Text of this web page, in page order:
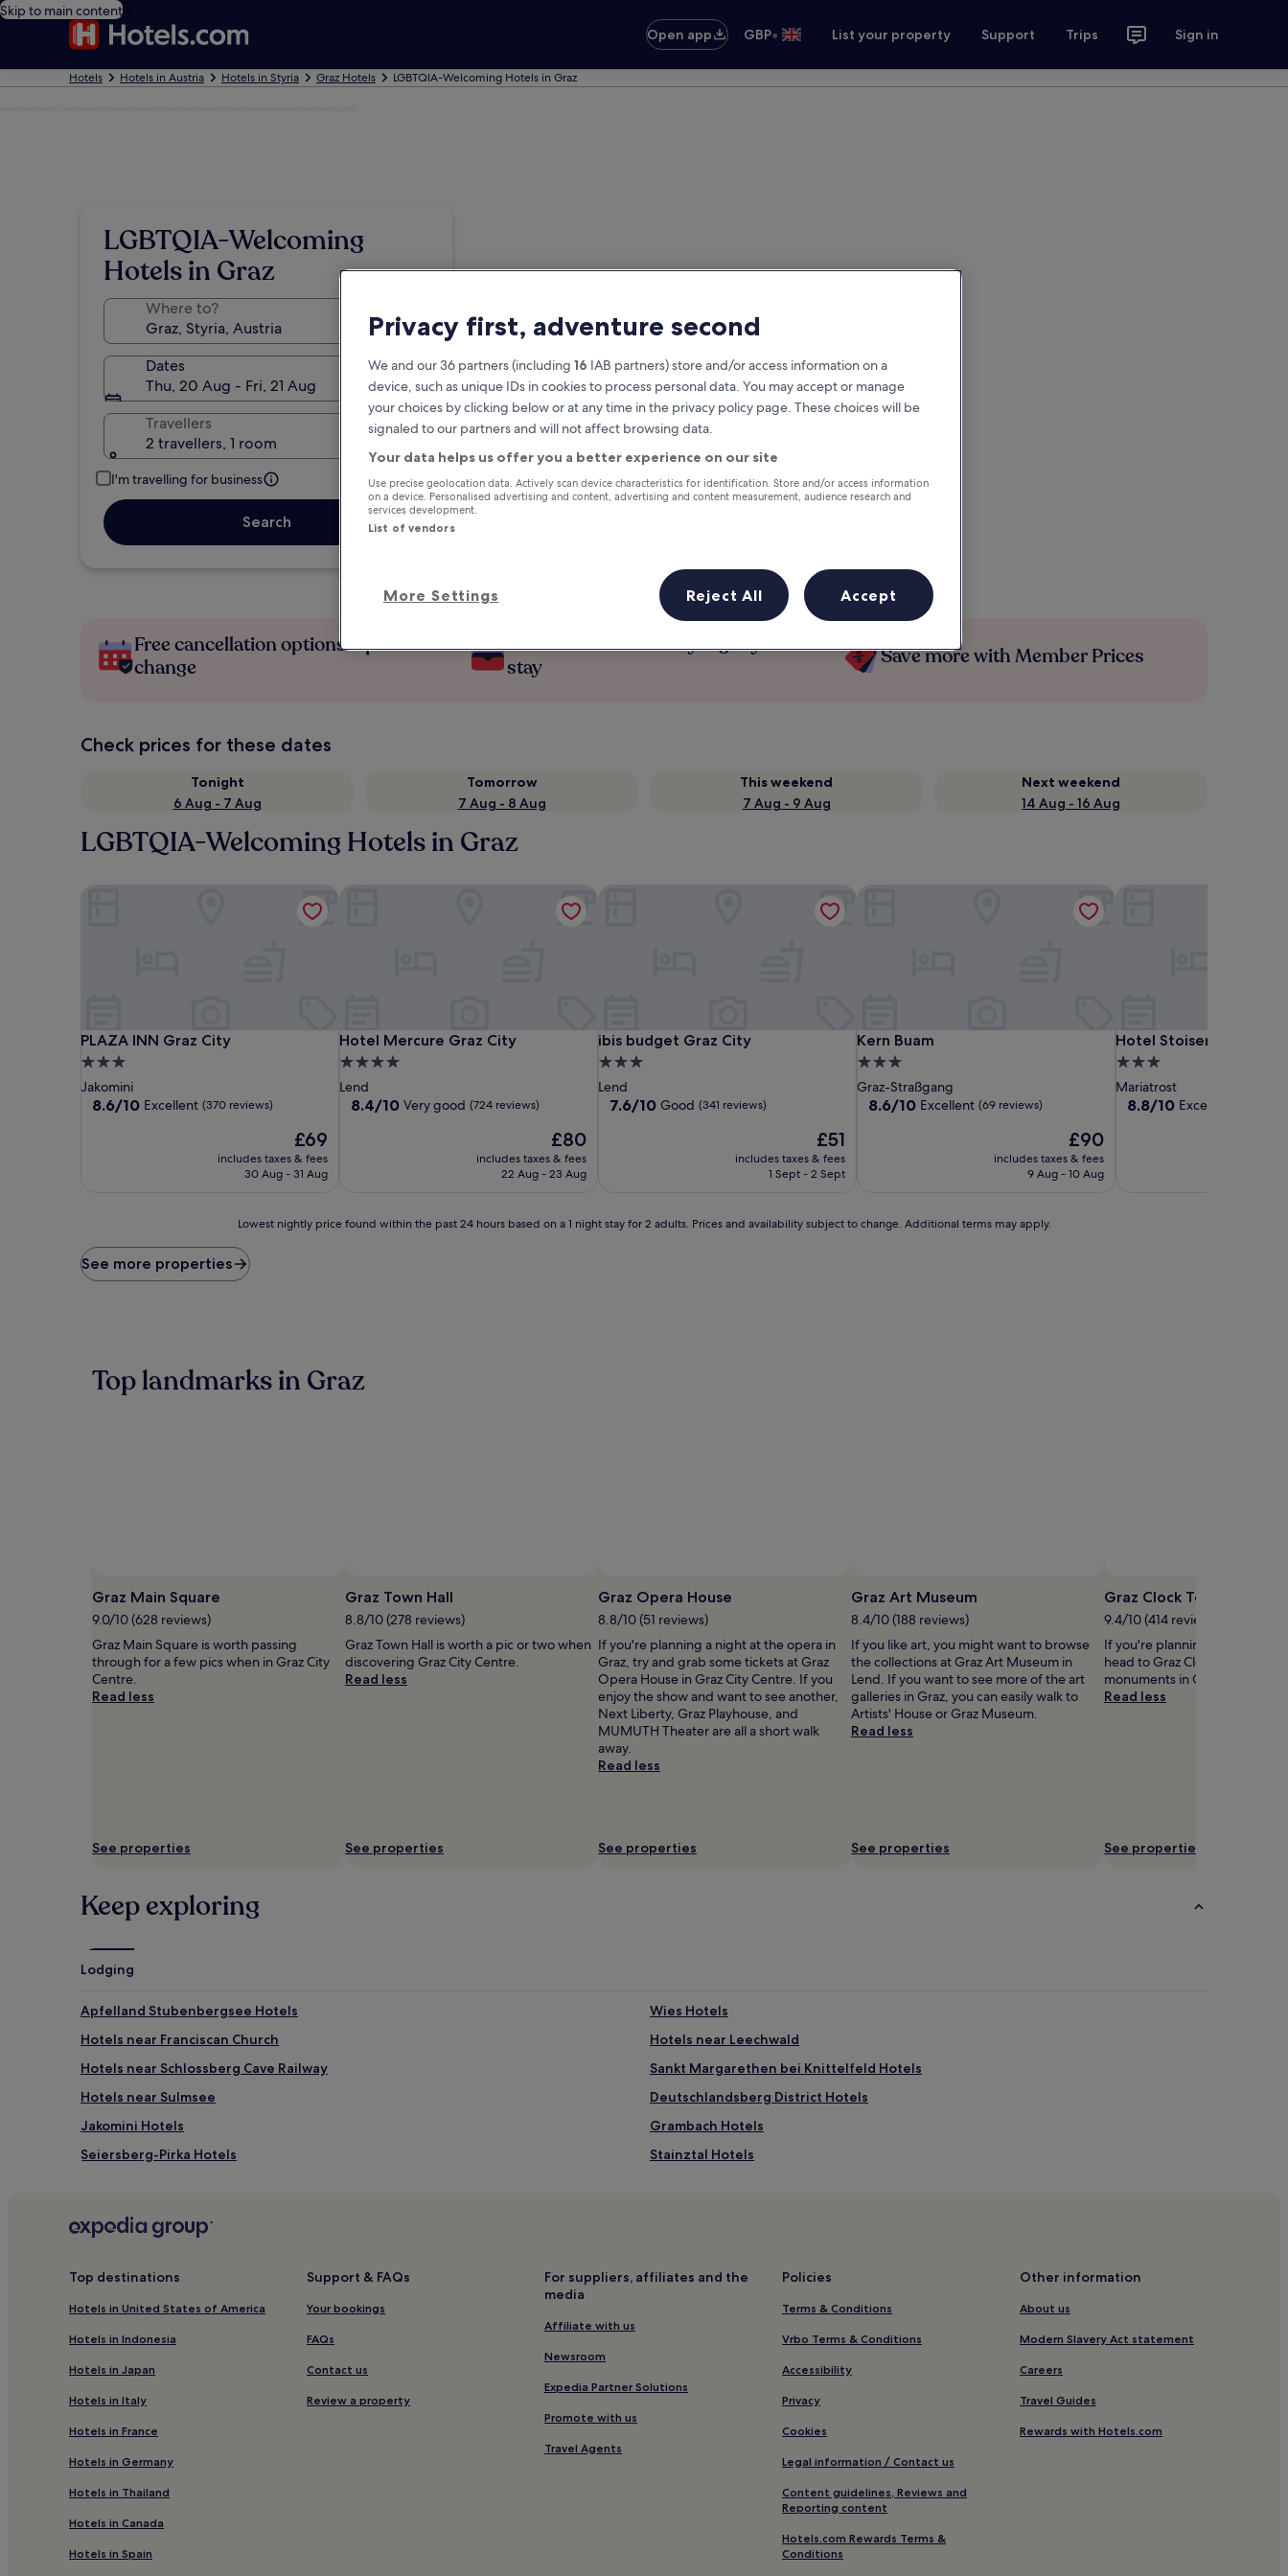
Skip to main content
Open app
GBP• List your property Support Trips Sign in
Hotels Hotels in Austria Hotels in Styria Graz Hotels LGBTQIA-Welcoming Hotels in Graz
LGBTQIA-Welcoming
Hotels in Graz
Where to?
Dates
Thu, 20 Aug - Fri, 21 Aug
Travellers
2 travellers, 1 room
I'm travelling for business
Search
Free cancellation options if plans
change
Earn rewards on every night you
stay
Save more with Member Prices
Check prices for these dates
Tonight
6 Aug - 7 Aug
Tomorrow
7 Aug - 8 Aug
This weekend
7 Aug - 9 Aug
Next weekend
14 Aug - 16 Aug
LGBTQIA-Welcoming Hotels in Graz
PLAZA INN Graz City
PLAZA INN Graz City
3.0
star
property
Jakomini
8.6
8.6/10 Excellent (370 reviews)
The
price
is
£69
includes taxes & fees
30 Aug - 31 Aug
Hotel Mercure Graz City
Hotel Mercure Graz City
4.0
star
property
Lend
8.4
reviews)
8.4/10 Very good (724 reviews)
The
price
is
£80
includes taxes & fees
22 Aug - 23 Aug
ibis budget Graz City
ibis budget Graz City
3.0
star
property
Lend
7.6
7.6/10 Good (341 reviews)
The
price
is
£51
includes taxes & fees
1 Sept - 2 Sept
Kern Buam
Kern Buam
3.0
star
property
Graz-Straßgang
8.6
8.6/10 Excellent (69 reviews)
The
price
is
£90
includes taxes & fees
9 Aug - 10 Aug
Hotel Stoiser's Graz
Hotel Stoiser's Graz
3.0
star
property
Mariatrost
8.8
8.8/10 Excellent
price
found
based
change.
Additional
terms
may
apply.
Lowest nightly price found within the past 24 hours based on a 1 night stay for 2 adults. Prices and availability subject to change. Additional terms may apply.
See more properties
Top landmarks in Graz
Photo
by
©
Austrian
National
Tourist
Graz Main Square
9.0/10 (628 reviews)
Graz Main Square is worth passing
through for a few pics when in Graz City
Centre.
Read less
See properties
Photo
by
©
Austrian
National
Tourist
Office/
Diejun
Graz Town Hall
8.8/10 (278 reviews)
Graz Town Hall is worth a pic or two when
discovering Graz City Centre.
Read less
See properties
Photo
by
Mladen
Dragojlovic
Graz Opera House
8.8/10 (51 reviews)
If you're planning a night at the opera in
Graz, try and grab some tickets at Graz
Opera House in Graz City Centre. If you
enjoy the show and want to see another,
Next Liberty, Graz Playhouse, and
MUMUTH Theater are all a short walk
away.
Read less
See properties
Photo
by
©
Austrian
National
Tourist
Office/
Graz Art Museum
8.4/10 (188 reviews)
If you like art, you might want to browse
the collections at Graz Art Museum in
Lend. If you want to see more of the art
galleries in Graz, you can easily walk to
Artists' House or Graz Museum.
Read less
See properties
Graz Clock Tower
9.4/10 (414 reviews)
If you're planning a bit of
head to Graz Clock Tower –
monuments in Graz City
Read less
See properties
Keep exploring
Lodging
Apfelland Stubenbergsee Hotels
Wies Hotels
Hotels near Franciscan Church
Hotels near Leechwald
Hotels near Schlossberg Cave Railway
Sankt Margarethen bei Knittelfeld Hotels
Hotels near Sulmsee
Deutschlandsberg District Hotels
Jakomini Hotels
Grambach Hotels
Seiersberg-Pirka Hotels
Stainztal Hotels
Hotels near Gleisdorf Catholic Church
Hotels near Riegersburg Castle
Hartl Hotels
Bärnbach Hotels
Hotels near St. Martin Castle
Gratwein-Straßengel Hotels
Sankt Peter Hotels
Hotels near Herberstein Zoo
Hotels near Graz Central Station
Pet-Friendly Hotels near Graz Old Town
Apartments in Graz Old Town
Top destinations
Hotels in United States of America
Hotels in Indonesia
Hotels in Japan
Hotels in Italy
Hotels in France
Hotels in Germany
Hotels in Thailand
Hotels in Canada
Hotels in Spain
Support & FAQs
Your bookings
FAQs
Contact us
Review a property
For suppliers, affiliates and the
media
Affiliate with us
Newsroom
Expedia Partner Solutions
Promote with us
Travel Agents
Policies
Terms & Conditions
Vrbo Terms & Conditions
Accessibility
Privacy
Cookies
Legal information / Contact us
Content guidelines, Reviews and
Reporting content
Hotels.com Rewards Terms &
Conditions
Other information
About us
Modern Slavery Act statement
Careers
Travel Guides
Rewards with Hotels.com
Privacy first, adventure second
We and our 36 partners (including 16 IAB partners) store and/or access information on a
device, such as unique IDs in cookies to process personal data. You may accept or manage
your choices by clicking below or at any time in the privacy policy page. These choices will be
signaled to our partners and will not affect browsing data.
Your data helps us offer you a better experience on our site
Use precise geolocation data. Actively scan device characteristics for identification. Store and/or access information
on a device. Personalised advertising and content, advertising and content measurement, audience research and
services development.
List of vendors
More Settings Reject All Accept